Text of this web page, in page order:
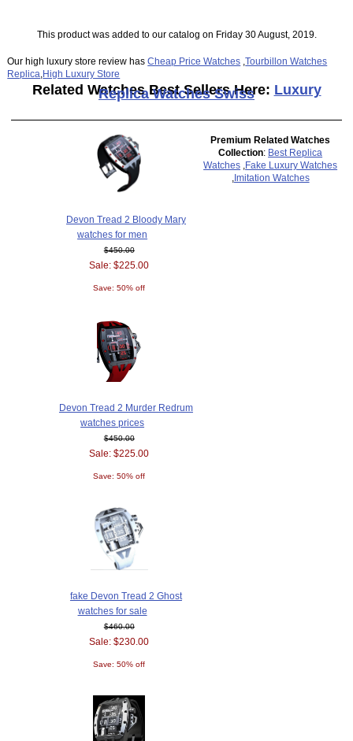
This product was added to our catalog on Friday 30 August, 2019.
Our high luxury store review hasCheap Price Watches ,Tourbillon Watches
Replica High Luxury Store
Related Watches Best Sellers Here: Luxury
Replica Watches Swiss
Devon Tread 2 Bloody Mary
watches for men
$450.00
Sale: $225.00
Save: 50% off
Devon Tread 2 Murder Redrum
watches prices
$450.00
Sale: $225.00
Save: 50% off
fake Devon Tread 2 Ghost
watches for sale
$460.00
Sale: $230.00
Save: 50% off
Premium Related Watches
Collection: Best Replica
Watches
Fake Luxury Watches
Imitation Watches